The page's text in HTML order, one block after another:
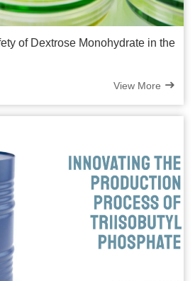
of Dextrose Monohydrate in the
View More